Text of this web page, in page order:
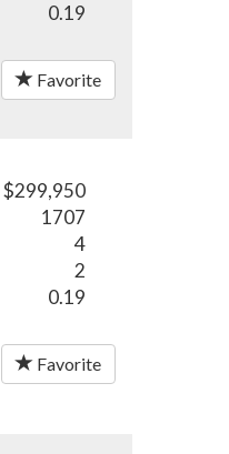
0.19
Favorite
$299,950
1707
4
2
0.19
Favorite